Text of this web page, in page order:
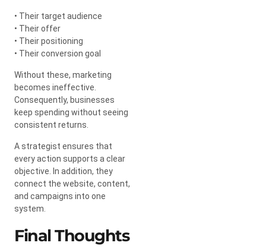
• Their target audience
• Their offer
• Their positioning
• Their conversion goal
Without these, marketing
becomes ineffective.
Consequently, businesses
keep spending without seeing
consistent returns.
A strategist ensures that
every action supports a clear
objective. In addition, they
connect the website, content,
and campaigns into one
system.
Final Thoughts